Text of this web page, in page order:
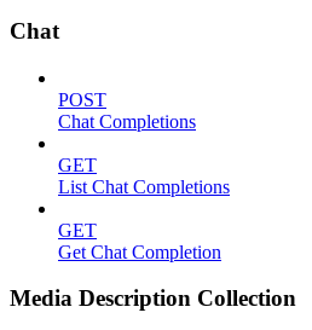
Chat
POST
Chat Completions
GET
List Chat Completions
GET
Get Chat Completion
Media Description Collection